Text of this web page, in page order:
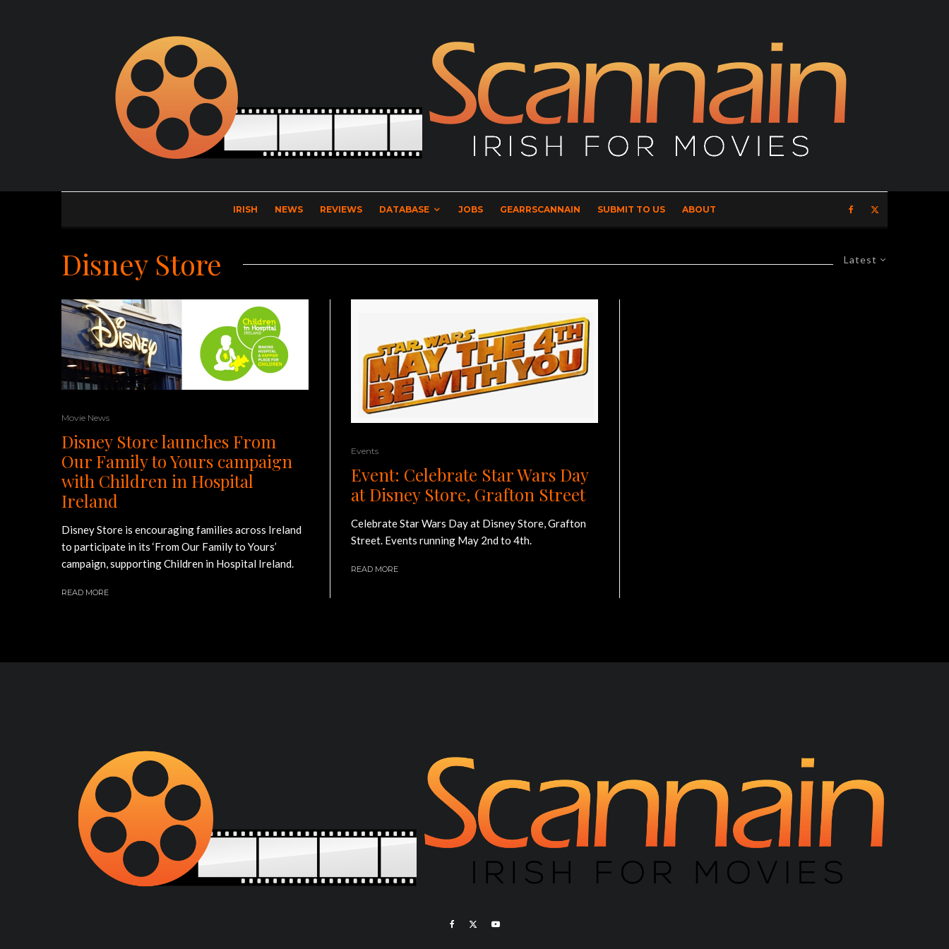
IRISH NEWS REVIEWS DATABASE JOBS GEARRSCANNAIN SUBMIT TO US ABOUT
Latest
Disney Store
Movie News
Disney Store launches From
Our Family to Yours campaign
with Children in Hospital
Ireland
Disney Store is encouraging families across Ireland
to participate in its ‘From Our Family to Yours’
campaign, supporting Children in Hospital Ireland.
READ MORE
Events
Event: Celebrate Star Wars Day
at Disney Store, Grafton Street
Celebrate Star Wars Day at Disney Store, Grafton
Street. Events running May 2nd to 4th.
READ MORE